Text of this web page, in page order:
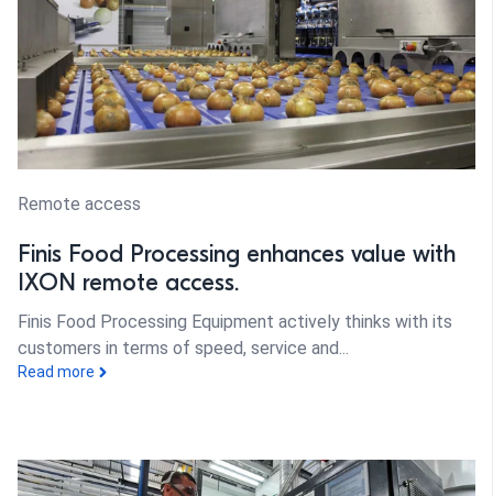
Remote access
Finis Food Processing enhances value with
IXON remote access.
Finis Food Processing Equipment actively thinks with its
customers in terms of speed, service and...
Read more